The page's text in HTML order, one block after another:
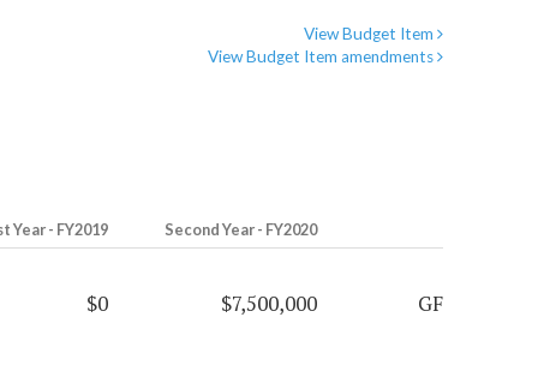
View Budget Item
View Budget Item amendments
Year - FY2019 Second Year - FY2020
$0 $7,500,000 GF